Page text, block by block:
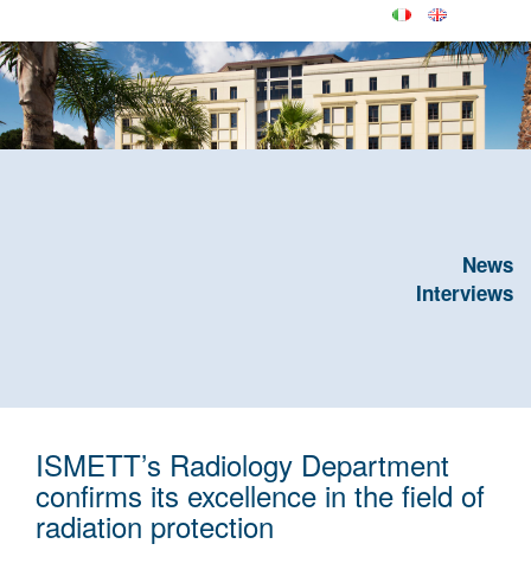
News
Interviews
ISMETT’s Radiology Department
confirms its excellence in the field of
radiation protection